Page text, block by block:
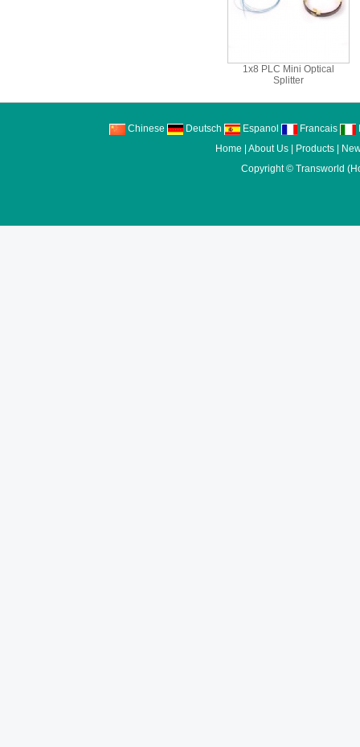
1x8 PLC Mini Optical
Splitter
Chinese Deutsch Espanol Francais
Home
About Us| Products|
Copyright © Transworld